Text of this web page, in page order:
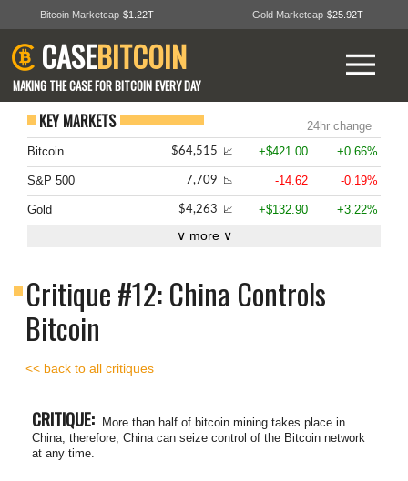
Bitcoin Marketcap $1.22T Gold Marketcap $25.92T
CASEBITCOIN
MAKING THE CASE FOR BITCOIN EVERY DAY
KEY MARKETS
24hr change
Bitcoin
$64,515 📈 +$421.00 +0.66%
S&P 500 7,709 📉 -14.62 -0.19%
Gold $4,263 📈 +$132.90 +3.22%
∨ more ∨
Critique #12: China Controls
Bitcoin
<< back to all critiques
CRITIQUE:
More than half of bitcoin mining takes place in
China, therefore, China can seize control of the Bitcoin network
at any time.